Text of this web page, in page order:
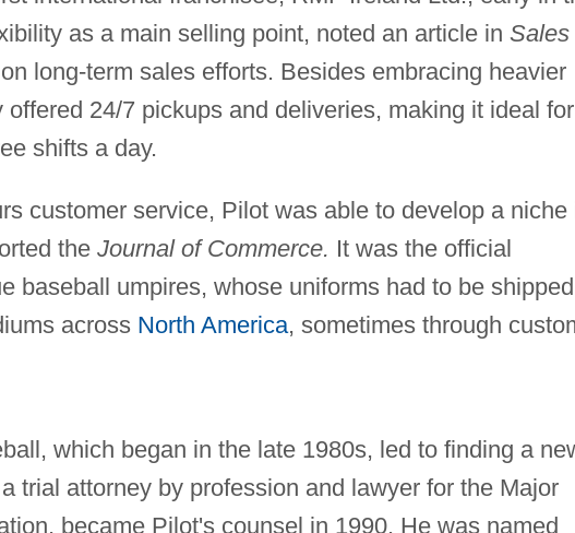
as a main selling point, noted an article in Sales
long-term sales efforts. Besides embracing heavier
24/7 pickups and deliveries, making it ideal for
shifts a day.
customer service, Pilot was able to develop a niche
the Journal of Commerce. It was the official
baseball umpires, whose uniforms had to be shipped
across North America, sometimes through
which began in the late 1980s, led to finding a
trial attorney by profession and lawyer for the Major
became Pilot's counsel in 1990. He was named